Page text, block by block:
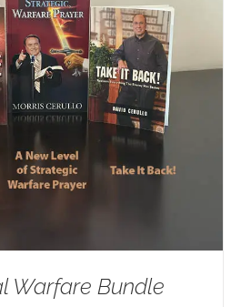
Warfare Bundle